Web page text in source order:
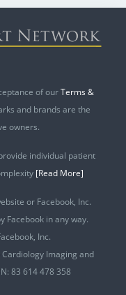
of ourTerms &
and brands are the
owners.
individual patient
[Read More]
or Facebook, Inc.
Facebook in any way.
Inc.
Imaging and
83 614 478 358